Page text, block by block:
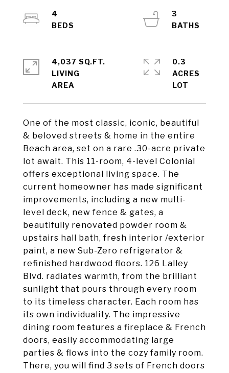
One of the most classic, iconic, beautiful
& beloved streets & home in the entire
Beach area, set on a rare .30-acre private
lot await. This 11-room, 4-level Colonial
offers exceptional living space. The
current homeowner has made significant
improvements, including a new multi-
level deck, new fence & gates, a
beautifully renovated powder room &
upstairs hall bath, fresh interior /exterior
paint, a new Sub-Zero refrigerator &
refinished hardwood floors. 126 Lalley
Blvd. radiates warmth, from the brilliant
sunlight that pours through every room
to its timeless character. Each room has
its own individuality. The impressive
dining room features a fireplace & French
doors, easily accommodating large
parties & flows into the cozy family room.
There, you will find 3 sets of French doors
4
3
4,037 SQ.FT.
LIVING
0.3
ACRES